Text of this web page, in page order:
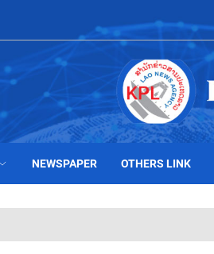
NEWSPAPER OTHERS LINK